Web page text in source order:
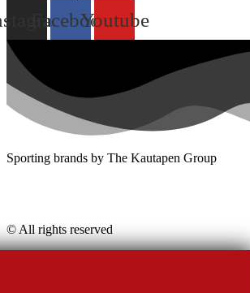
FacebookYoutube
Sporting brands by The Kautapen Group
© All rights reserved